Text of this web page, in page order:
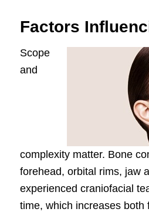
Factors
Scope
and
complexity matter. Bone
forehead, orbital rims, jaw
experienced craniofacial
time, which increases both